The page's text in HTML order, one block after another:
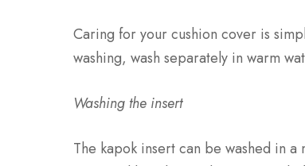
Caring for your cushion cover is
washing, wash separately in warm
Washing the insert
The kapok insert can be washed in